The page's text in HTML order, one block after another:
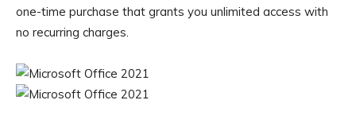
one-time purchase that grants you unlimited access with
no recurring charges.